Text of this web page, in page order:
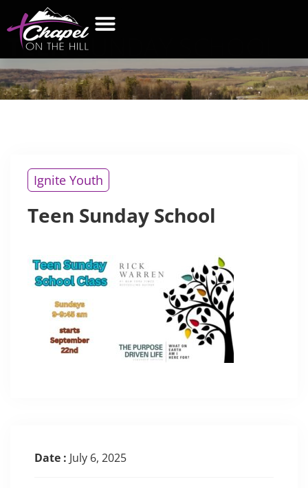
TEENSUNDAY SCHOOL
Ignite Youth
Teen Sunday School
Date : July 6, 2025